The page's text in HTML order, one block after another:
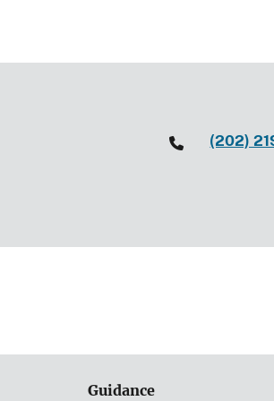
(202)
Guidance